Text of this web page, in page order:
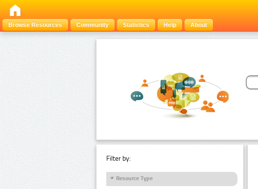
Browse Resources
Community Statistics Help About
Filter by:
Resource Type